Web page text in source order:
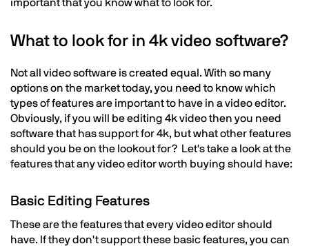
important that you know what to look for.
What to look for in 4k video software?
Not all video software is created equal. With so many
options on the market today, you need to know which
types of features are important to have in a video editor.
Obviously, if you will be editing 4k video then you need
software that has support for 4k, but what other features
should you be on the lookout for? Let's take a look at the
features that any video editor worth buying should have:
Basic Editing Features
These are the features that every video editor should
have. If they don't support these basic features, you can